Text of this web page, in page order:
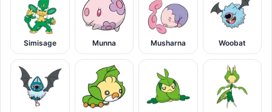
Simisage Munna Musharna Woobat